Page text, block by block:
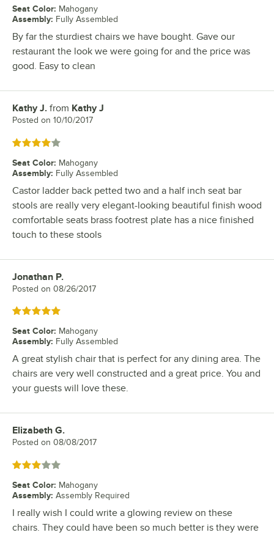
Seat Color: Mahogany
Assembly: Fully Assembled
By far the sturdiest chairs we have bought. Gave our
restaurant the look we were going for and the price was
good. Easy to clean
Review by
Kathy J. from Kathy J
Posted on 10/10/2017
Rated 4 out of 5 stars
Seat Color: Mahogany
Assembly: Fully Assembled
Castor ladder back petted two and a half inch seat bar
stools are really very elegant-looking beautiful finish wood
comfortable seats brass footrest plate has a nice finished
touch to these stools
Review by
Jonathan P.
Posted on 08/26/2017
Rated 5 out of 5 stars
Seat Color: Mahogany
Assembly: Fully Assembled
A great stylish chair that is perfect for any dining area. The
chairs are very well constructed and a great price. You and
your guests will love these.
Review by
Elizabeth G.
Posted on 08/08/2017
Rated 3 out of 5 stars
Seat Color: Mahogany
Assembly: Assembly Required
I really wish I could write a glowing review on these
chairs. They could have been so much better is they were